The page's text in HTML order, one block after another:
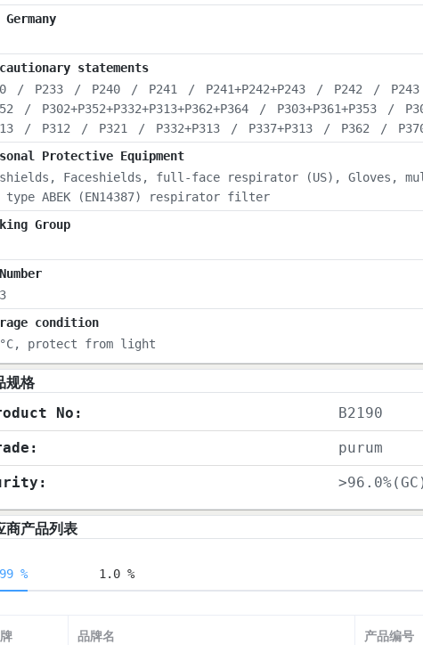
Germany
statements
/ P233 / P240 / P241 / P241+P242+P243 / P242 / P243
/ P302+P352+P332+P313+P362+P364 / P303+P361+P353 /
/ P312 / P321 / P332+P313 / P337+P313 / P362 /
Protective Equipment
Faceshields, full-face respirator (US), Gloves,
type ABEK (EN14387) respirator filter
Group
condition
protect from light
规格
No:
B2190
purum
商产品列表
% 1.0 %
品牌名 产品编号